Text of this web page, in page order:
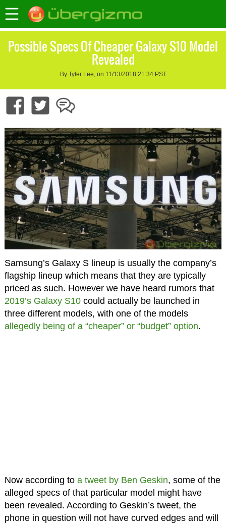
Possible Specs Of Cheaper Galaxy S10 Model
Revealed
By Tyler Lee, on 11/13/2018 21:34 PST
Samsung’s Galaxy S lineup is usually the company’s
flagship lineup which means that they are typically
priced as such. However we have heard rumors that
2019’s Galaxy S10could actually be launched in
three different models, with one of the models
allegedly being of a “cheaper” or “budget” option.
Now according to a tweet by Ben Geskin, some of the
alleged specs of that particular model might have
been revealed. According to Geskin’s tweet, the
phone in question will not have curved edges and will